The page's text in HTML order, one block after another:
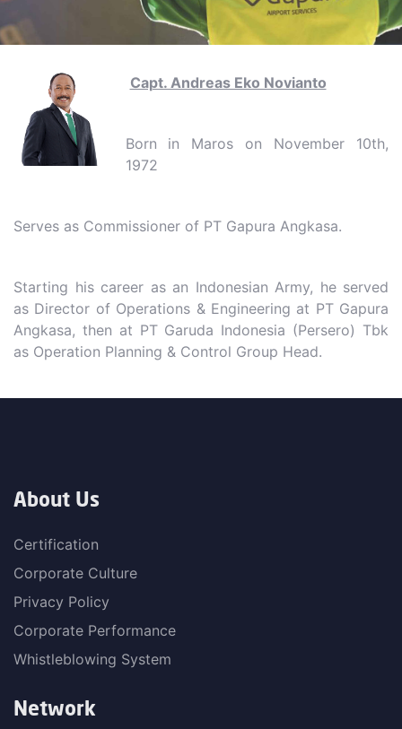
Capt. Andreas Eko Novianto
Born in Maros on November 10th,
1972
Serves as Commissioner of PT Gapura Angkasa.
Starting his career as an Indonesian Army, he served
as Director of Operations & Engineering at PT Gapura
Angkasa, then at PT Garuda Indonesia (Persero) Tbk
as Operation Planning & Control Group Head.
About Us
Certification
Corporate Culture
Privacy Policy
Corporate Performance
Whistleblowing System
Network